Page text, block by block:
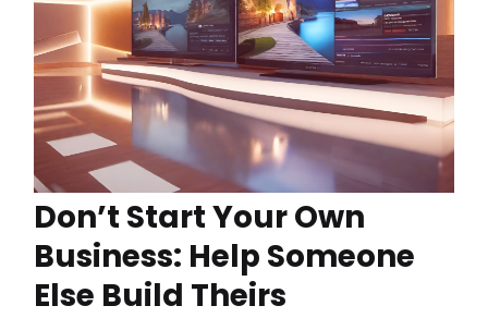
Don’t Start Your Own
Business: Help Someone
Else Build Theirs